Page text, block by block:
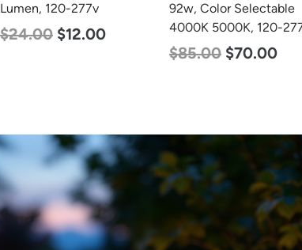
92w, Color Selectable
4000K 5000K, 120-277v
277v
$40.00 $25.00